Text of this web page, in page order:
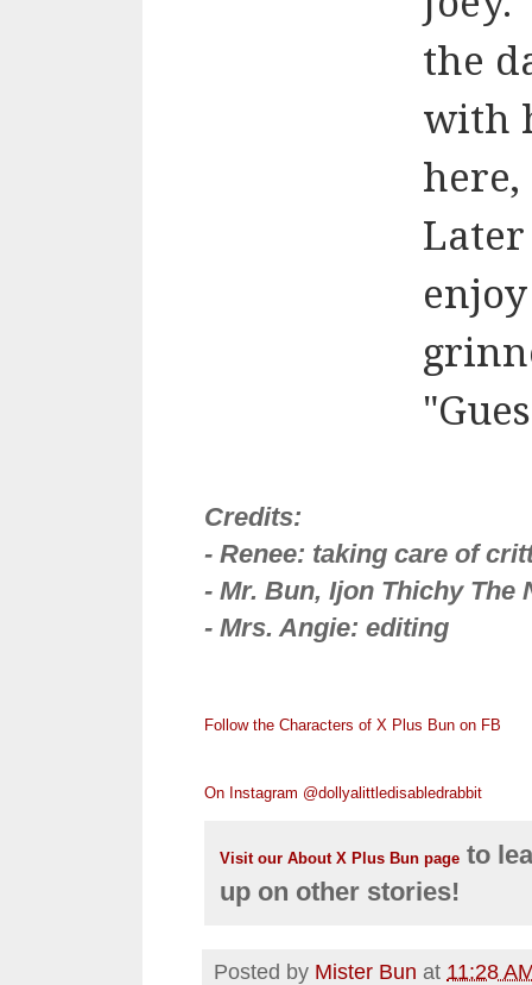
the
with
Credits:
- Renee: taking care of
- Mr. Bun, Ijon Thichy
- Mrs. Angie: editing
Follow the Characters of X Plus Bun on FB
On Instagram @dollyalittledisabledrabbit
Visit our About X Plus Bun page to
up on other stories!
Posted by Mister Bun at 11:28